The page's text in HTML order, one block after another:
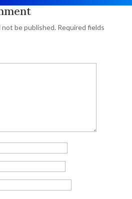
not be published. Required fields